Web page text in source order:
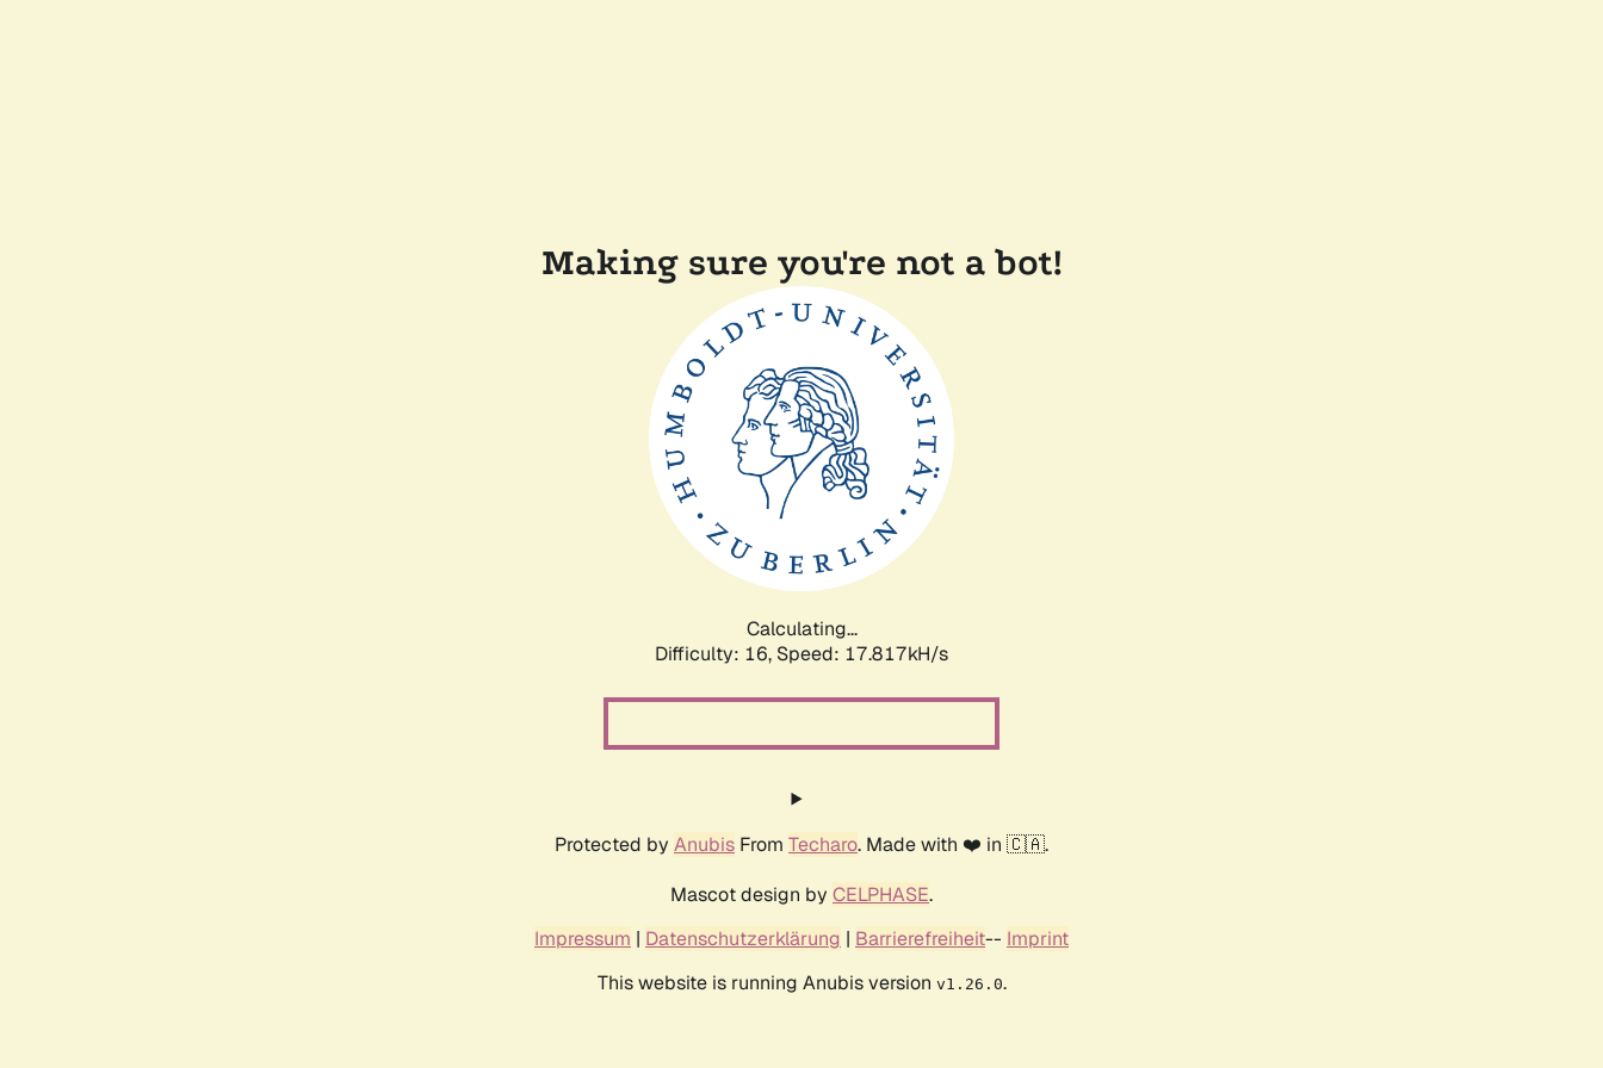
Making sure you're not a bot!
Calculating...
Difficulty: 16, Speed: 17.817kH/s
Protected by Anubis From Techaro. Made with ❤️ in 🇨🇦.
Mascot design by CELPHASE.
Impressum | Datenschutzerklärung | Barrierefreiheit-- Imprint
This website is running Anubis version v1.26.0.